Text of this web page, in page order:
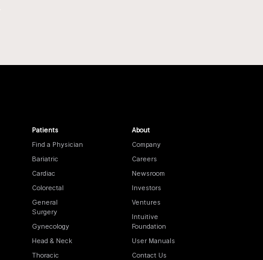
Patients
Find a Physician
Bariatric
Cardiac
Colorectal
General
Surgery
Gynecology
Head & Neck
Thoracic
About
Company
Careers
Newsroom
Investors
Ventures
Intuitive
Foundation
User Manuals
Contact Us